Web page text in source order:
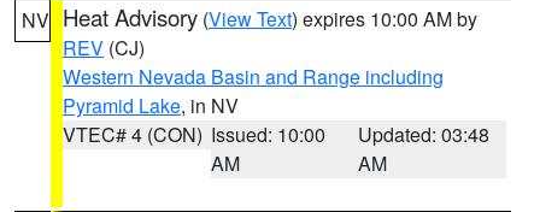
NV Heat Advisory (View Text) expires 10:00 AM by
REV (CJ)
Western Nevada Basin and Range including
Pyramid Lake, in NV
VTEC# 4 (CON) Issued: 10:00
AM
Updated: 03:48
AM